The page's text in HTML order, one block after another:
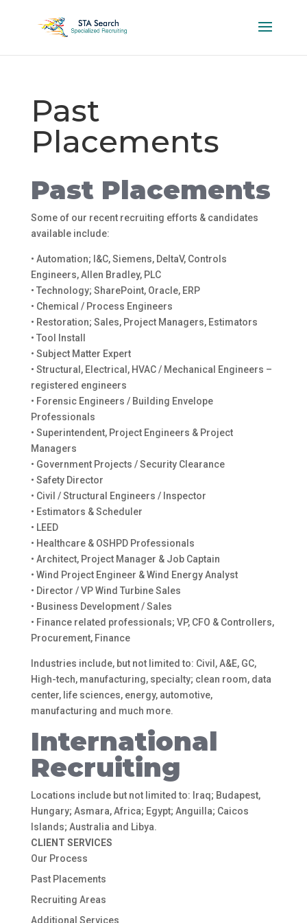
Past
Placements
Past Placements
Some of our recent recruiting efforts & candidates
available include:
• Automation; I&C, Siemens, DeltaV, Controls
Engineers, Allen Bradley, PLC
• Technology; SharePoint, Oracle, ERP
• Chemical / Process Engineers
• Restoration; Sales, Project Managers, Estimators
• Tool Install
• Subject Matter Expert
• Structural, Electrical, HVAC / Mechanical Engineers –
registered engineers
• Forensic Engineers / Building Envelope
Professionals
• Superintendent, Project Engineers & Project
Managers
• Government Projects / Security Clearance
• Safety Director
• Civil / Structural Engineers / Inspector
• Estimators & Scheduler
• LEED
• Healthcare & OSHPD Professionals
• Architect, Project Manager & Job Captain
• Wind Project Engineer & Wind Energy Analyst
• Director / VP Wind Turbine Sales
• Business Development / Sales
• Finance related professionals; VP, CFO & Controllers,
Procurement, Finance
Industries include, but not limited to: Civil, A&E, GC,
High-tech, manufacturing, specialty; clean room, data
center, life sciences, energy, automotive,
manufacturing and much more.
International
Recruiting
Locations include but not limited to: Iraq; Budapest,
Hungary; Asmara, Africa; Egypt; Anguilla; Caicos
Islands; Australia and Libya.
CLIENT SERVICES
Our Process
Past Placements
Recruiting Areas
Additional Services